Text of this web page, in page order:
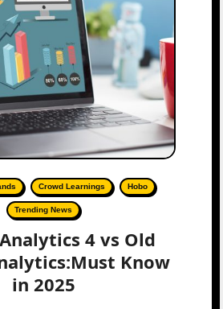
Crowd Learnings Hobo
Trending News
4 vs Old
Know
in 2025